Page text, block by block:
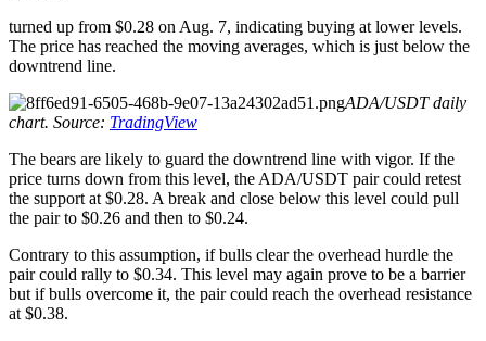
turned up from $0.28 on Aug. 7, indicating buying at lower levels.
The price has reached the moving averages, which is just below the
downtrend line.
ADA/USDT daily
chart. Source: TradingView
The bears are likely to guard the downtrend line with vigor. If the
price turns down from this level, the ADA/USDT pair could retest
the support at $0.28. A break and close below this level could pull
the pair to $0.26 and then to $0.24.
Contrary to this assumption, if bulls clear the overhead hurdle the
pair could rally to $0.34. This level may again prove to be a barrier
but if bulls overcome it, the pair could reach the overhead resistance
at $0.38.